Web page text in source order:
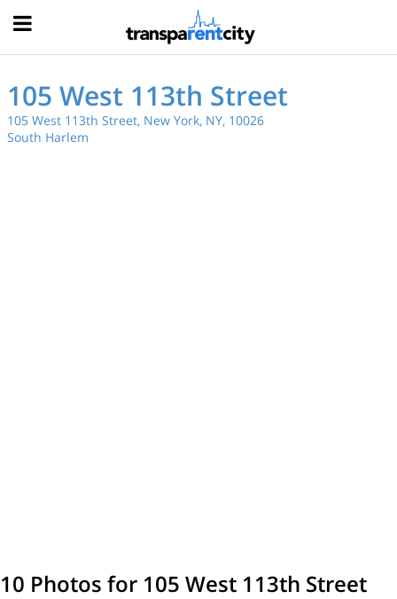
105 West 113th Street
105 West 113th Street, New York, NY, 10026
South Harlem
10 Photos for 105 West 113th Street